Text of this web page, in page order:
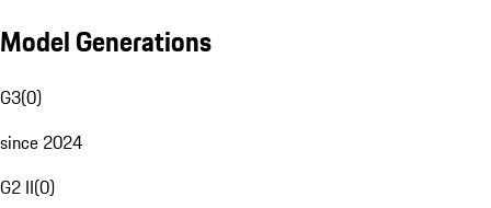
Model Generations
G3(0)
since 2024
G2 II(0)